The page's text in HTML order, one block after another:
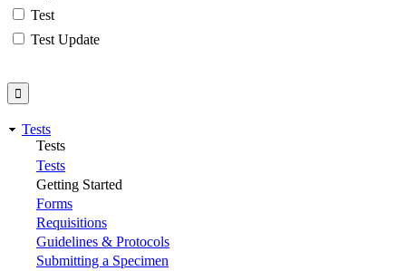
Test
Test Update
Tests
Tests
Tests
Getting Started
Forms
Requisitions
Guidelines & Protocols
Submitting a Specimen